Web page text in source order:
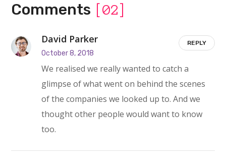
Comments [02]
David Parker
October 8, 2018
We realised we really wanted to catch a
glimpse of what went on behind the scenes
of the companies we looked up to. And we
thought other people would want to know
too.
REPLY